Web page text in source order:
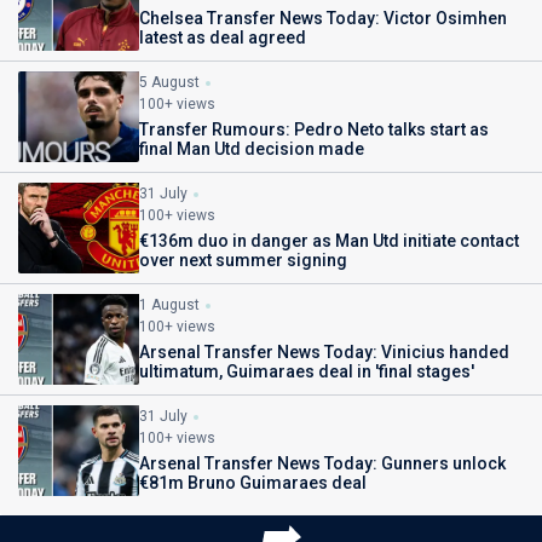
Chelsea Transfer News Today: Victor Osimhen
latest as deal agreed
5 August
100+ views
Transfer Rumours: Pedro Neto talks start as
final Man Utd decision made
31 July
100+ views
€136m duo in danger as Man Utd initiate contact
over next summer signing
1 August
100+ views
Arsenal Transfer News Today: Vinicius handed
ultimatum, Guimaraes deal in 'final stages'
31 July
100+ views
Arsenal Transfer News Today: Gunners unlock
€81m Bruno Guimaraes deal